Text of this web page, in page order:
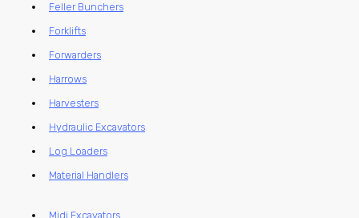
Feller Bunchers
Forklifts
Forwarders
Harrows
Harvesters
Hydraulic Excavators
Log Loaders
Material Handlers
Midi Excavators